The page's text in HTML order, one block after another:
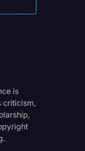
is
criticism,